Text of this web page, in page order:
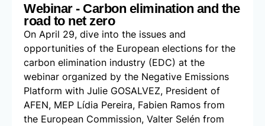
Webinar - Carbon elimination and the
road to net zero
On April 29, dive into the issues and
opportunities of the European elections for the
carbon elimination industry (EDC) at the
webinar organized by the Negative Emissions
Platform with Julie GOSALVEZ, President of
AFEN, MEP Lídia Pereira, Fabien Ramos from
the European Commission, Valter Selén from